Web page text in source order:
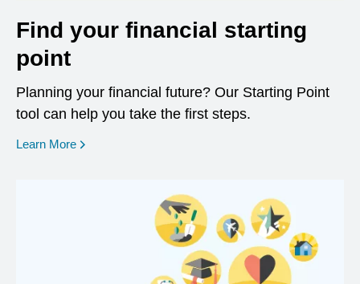
Find your financial starting
point
Planning your financial future? Our Starting Point
tool can help you take the first steps.
Learn More opens in a new window